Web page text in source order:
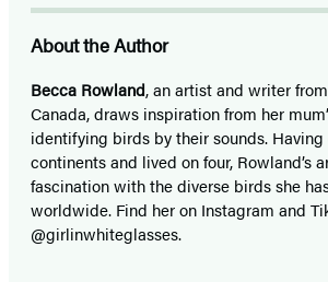
About the Author
Becca Rowland, an artist and writer
Canada, draws inspiration from her
identifying birds by their sounds.
continents and lived on four, Rowland’s
fascination with the diverse birds she
worldwide. Find her on Instagram and
@girlinwhiteglasses.